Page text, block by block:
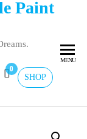
Paint
SHOP
0
MENU